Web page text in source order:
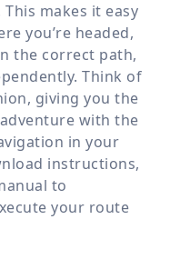
makes it easy
you’re headed,
the correct path,
Think of
giving you the
with the
in your
instructions,
to
your route